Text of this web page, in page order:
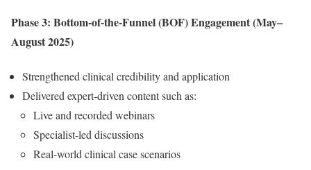
Phase 3: Bottom-of-the-Funnel (BOF) Engagement (May–
August 2025)
Strengthened clinical credibility and application
Delivered expert-driven content such as:
Live and recorded webinars
Specialist-led discussions
Real-world clinical case scenarios